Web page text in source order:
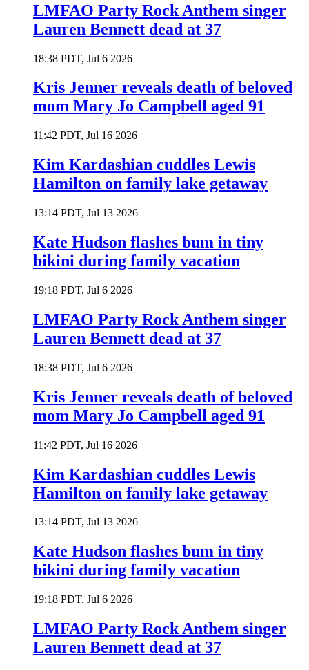
LMFAO Party Rock Anthem singer
Lauren Bennett dead at 37
18:38 PDT, Jul 6 2026
Kris Jenner reveals death of beloved
mom Mary Jo Campbell aged 91
11:42 PDT, Jul 16 2026
Kim Kardashian cuddles Lewis
Hamilton on family lake getaway
13:14 PDT, Jul 13 2026
Kate Hudson flashes bum in tiny
bikini during family vacation
19:18 PDT, Jul 6 2026
LMFAO Party Rock Anthem singer
Lauren Bennett dead at 37
18:38 PDT, Jul 6 2026
Kris Jenner reveals death of beloved
mom Mary Jo Campbell aged 91
11:42 PDT, Jul 16 2026
Kim Kardashian cuddles Lewis
Hamilton on family lake getaway
13:14 PDT, Jul 13 2026
Kate Hudson flashes bum in tiny
bikini during family vacation
19:18 PDT, Jul 6 2026
LMFAO Party Rock Anthem singer
Lauren Bennett dead at 37